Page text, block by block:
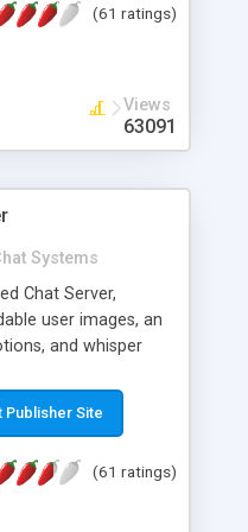
along with
filter, smileys,
automatic link
controlling
colors,
(61 ratings)
Views
63091
Systems
Chat Server,
user images, an
and whisper
Publisher Site
(61 ratings)